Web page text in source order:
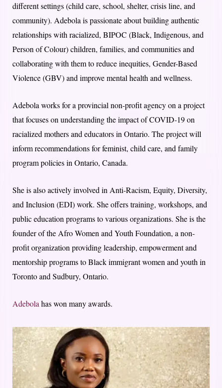
different settings (child care, school, shelter, crisis line, and
community). Adebola is passionate about building authentic
relationships with racialized, BIPOC (Black, Indigenous, and
Person of Colour) children, families, and communities and
collaborating with them to reduce inequities, Gender-Based
Violence (GBV) and improve mental health and wellness.
Adebola works for a provincial non-profit agency on a project
that focuses on understanding the impact of COVID-19 on
racialized mothers and educators in Ontario. The project will
inform recommendations for feminist, child care, and family
program policies in Ontario, Canada.
She is also actively involved in Anti-Racism, Equity, Diversity,
and Inclusion (EDI) work. She offers training, workshops, and
public education programs to various organizations. She is the
founder of the Afro Women and Youth Foundation, a non-
profit organization providing leadership, empowerment and
mentorship programs to Black immigrant women and youth in
Toronto and Sudbury, Ontario.
Adebola has won many awards.